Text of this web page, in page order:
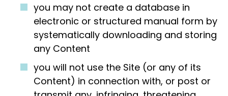
you may not create a database in
electronic or structured manual form by
systematically downloading and storing
any Content
you will not use the Site (or any of its
Content) in connection with, or post or